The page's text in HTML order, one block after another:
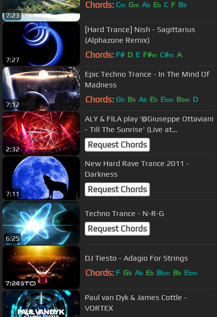
7:23
Chords: Cm Gm Ab Eb C F Bb
7:27
[Hard Trance] Nish - Sagittarius
(Alphazone Remix)
Chords: F# D E F#m C#m A
7:12
Epic Techno Trance - In The Mind Of
Madness
Chords: Gb Bb Ab Eb Ebm Bbm D
2:32
ALY & FILA play '@Giuseppe Ottaviani
- Till The Sunrise' (Live at
Transmission Prague 2017) [4K]
Request Chords
7:11
New Hard Rave Trance 2011 -
Darkness
Request Chords
6:25
Techno Trance - N-R-G
Request Chords
7:24
DJ Tiesto - Adagio For Strings
Chords: F Gb Ab Eb Bbm Bb Ebm
Paul van Dyk & James Cottle -
VORTEX